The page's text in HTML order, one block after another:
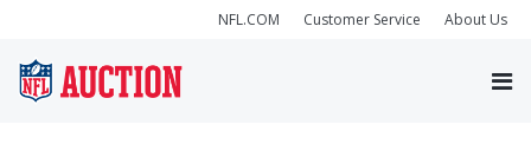
NFL.COM Customer Service About Us